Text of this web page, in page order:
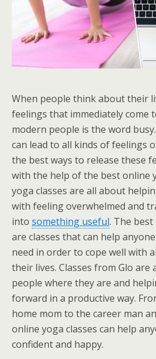
When people think about their
feelings that immediately come
modern people is the word
can lead to all kinds of feelings
the best ways to release these
with the help of the best online
yoga classes are all about
with feeling overwhelmed and
into something useful. The best
are classes that can help
need in order to cope well with
their lives. Classes from Glo are
people where they are and
forward in a productive way.
home mom to the career man
online yoga classes can help
confident and happy.